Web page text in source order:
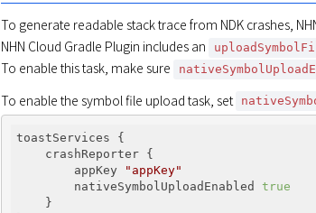
To generate readable stack trace from NDK crashes,
NHN Cloud Gradle Plugin includes an
To enable this task, make sure
To enable the symbol file upload task, set
toastServices {
    crashReporter {
        appKey
"appKey"
        nativeSymbolUploadEnabled
true
    }